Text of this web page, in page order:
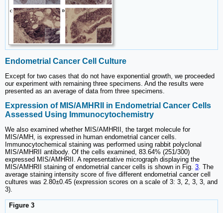
Endometrial Cancer Cell Culture
Except for two cases that do not have exponential growth, we proceeded
our experiment with remaining three specimens. And the results were
presented as an average of data from three specimens.
Expression of MIS/AMHRII in Endometrial Cancer Cells
Assessed Using Immunocytochemistry
We also examined whether MIS/AMHRII, the target molecule for
MIS/AMH, is expressed in human endometrial cancer cells.
Immunocytochemical staining was performed using rabbit polyclonal
MIS/AMHRII antibody. Of the cells examined, 83.64% (251/300)
expressed MIS/AMHRII. A representative micrograph displaying the
MIS/AMHRII staining of endometrial cancer cells is shown in Fig. 3. The
average staining intensity score of five different endometrial cancer cell
cultures was 2.80±0.45 (expression scores on a scale of 3: 3, 2, 3, 3, and
3).
Figure 3